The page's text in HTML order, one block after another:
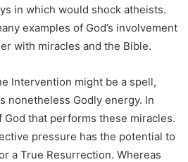
in which would shock atheists.
examples of God’s involvement
with miracles and the Bible.
Intervention might be a spell,
nonetheless Godly energy. In
God that performs these miracles.
pressure has the potential to
a True Resurrection. Whereas